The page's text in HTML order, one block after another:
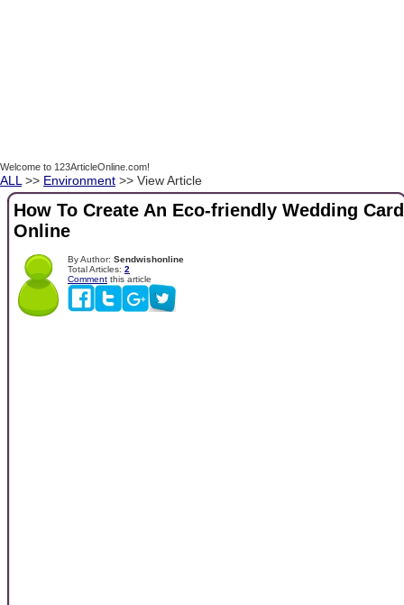
Welcome to 123ArticleOnline.com!
ALL >> Environment >> View Article
How To Create An Eco-friendly Wedding Card
Online
By Author: Sendwishonline
Total Articles: 2
Comment this article